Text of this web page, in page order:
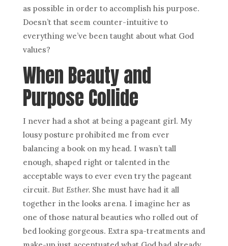
as possible in order to accomplish his purpose.
Doesn’t that seem counter-intuitive to
everything we’ve been taught about what God
values?
WhenBeautyand
Purpose Collide
I never had a shot at being a pageant girl. My
lousy posture prohibited me from ever
balancing a book on my head. I wasn’t tall
enough, shaped right or talented in the
acceptable ways to ever even try the pageant
circuit. But Esther.She must have had it all
together in the looks arena. I imagine her as
one of those natural beauties who rolled out of
bed looking gorgeous. Extra spa-treatments and